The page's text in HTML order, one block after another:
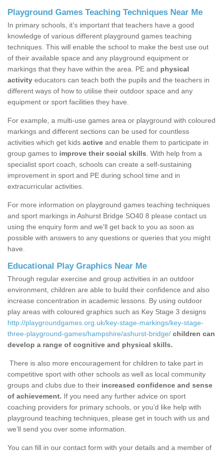
Playground Games Teaching Techniques Near Me
In primary schools, it’s important that teachers have a good
knowledge of various different playground games teaching
techniques. This will enable the school to make the best use out
of their available space and any playground equipment or
markings that they have within the area. PE and physical
activity educators can teach both the pupils and the teachers in
different ways of how to utilise their outdoor space and any
equipment or sport facilities they have.
For example, a multi-use games area or playground with coloured
markings and different sections can be used for countless
activities which get kids active and enable them to participate in
group games to improve their social skills . With help from a
specialist sport coach, schools can create a self-sustaining
improvement in sport and PE during school time and in
extracurricular activities.
For more information on playground games teaching techniques
and sport markings in Ashurst Bridge SO40 8 please contact us
using the enquiry form and we'll get back to you as soon as
possible with answers to any questions or queries that you might
have.
Educational Play Graphics Near Me
Through regular exercise and group activities in an outdoor
environment, children are able to build their confidence and also
increase concentration in academic lessons. By using outdoor
play areas with coloured graphics such as Key Stage 3 designs
http://playgroundgames.org.uk/key-stage-markings/key-stage-
three-playground-games/hampshire/ashurst-bridge/ children can
develop a range of cognitive and physical skills.
There is also more encouragement for children to take part in
competitive sport with other schools as well as local community
groups and clubs due to their increased confidence and sense
of achievement. If you need any further advice on sport
coaching providers for primary schools, or you’d like help with
playground teaching techniques, please get in touch with us and
we’ll send you over some information.
You can fill in our contact form with your details and a member of